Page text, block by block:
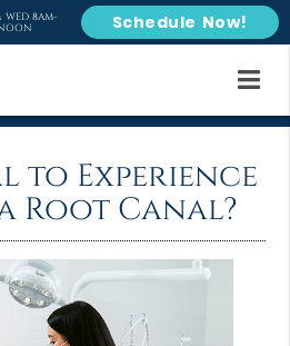
to Experience
Root Canal?
WED 8AM-
Schedule Now!